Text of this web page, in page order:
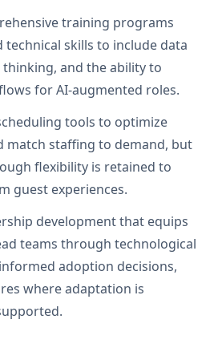
training programs
technical skills to include data
thinking, and the ability to
for AI-augmented roles.
tools to optimize
match staffing to demand, but
flexibility is retained to
guest experiences.
development that equips
teams through technological
adoption decisions,
where adaptation is